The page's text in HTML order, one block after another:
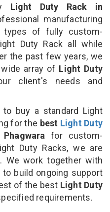
Light Duty Rack in
manufacturing
types of fully custom-
Duty Rack all while
the past few years, we
array of Light Duty
client's needs and
to buy a standard Light
for the best Light Duty
for custom-
Duty Racks, we are
We work together with
build ongoing support
of the best Light Duty
requirements.